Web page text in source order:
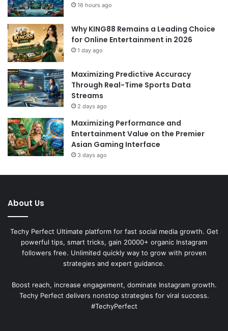
16 hours ago
Why KING88 Remains a Leading Choice
for Online Entertainment in 2026
1 day ago
Maximizing Predictive Accuracy
Through Real-Time Sports Data
Streams
2 days ago
Maximizing Performance and
Entertainment Value on the Premier
Asian Gaming Interface
3 days ago
About Us
Techy Perfect Ultimate platform for fast social media growth. Get
powerful tips, smart tricks, gain 20000+ organic Instagram
followers free. Unlimited quickly way to grow with proven
strategies and expert guidance.
Boost reach, increase engagement, dominate Instagram growth.
Techy Perfect delivers nonstop strategies for viral success.
#TechyPerfect